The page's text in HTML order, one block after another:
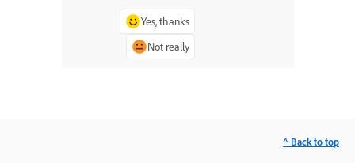
Yes, thanks
Not really
^ Back to top